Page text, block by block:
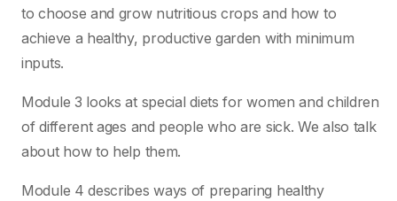
to choose and grow nutritious crops and how to
achieve a healthy, productive garden with minimum
inputs.
Module 3 looks at special diets for women and children
of different ages and people who are sick. We also talk
about how to help them.
Module 4 describes ways of preparing healthy